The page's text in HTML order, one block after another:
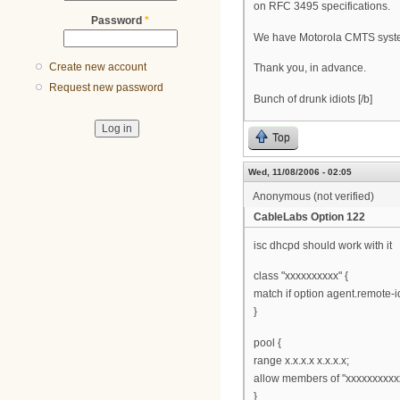
Password *
Create new account
Request new password
on RFC 3495 specifications.
We have Motorola CMTS
Thank you, in advance.
Bunch of drunk idiots [/b]
Top
Wed, 11/08/2006 - 02:05
Anonymous (not verified)
CableLabs Option 122
isc dhcpd should work with it
class "xxxxxxxxxx" {
match if option agent.remote-
}
pool {
range x.x.x.x x.x.x.x;
allow members of
}